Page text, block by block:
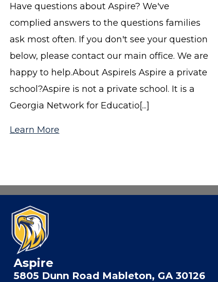
Have questions about Aspire? We've
complied answers to the questions families
ask most often. If you don't see your question
below, please contact our main office. We are
happy to help.About AspireIs Aspire a private
school?Aspire is not a private school. It is a
Georgia Network for Educatio[...]
Learn More
Aspire
5805 Dunn Road Mableton, GA 30126